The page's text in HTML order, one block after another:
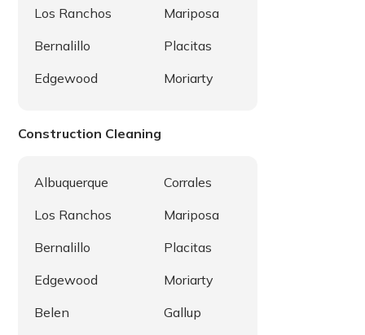
Los Ranchos
Mariposa
Bernalillo
Placitas
Edgewood
Moriarty
Construction Cleaning
Albuquerque
Corrales
Los Ranchos
Mariposa
Bernalillo
Placitas
Edgewood
Moriarty
Belen
Gallup